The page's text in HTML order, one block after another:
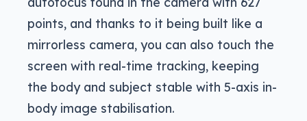
points, and thanks to it being built like a
mirrorless camera, you can also touch the
screen with real-time tracking, keeping
the body and subject stable with 5-axis in-
body image stabilisation.